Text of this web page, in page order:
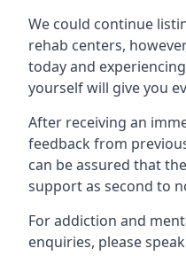
We could continue
rehab centers,
today and
yourself will give you
After receiving an
feedback from
can be assured that
support as second to
For addiction and
enquiries, please